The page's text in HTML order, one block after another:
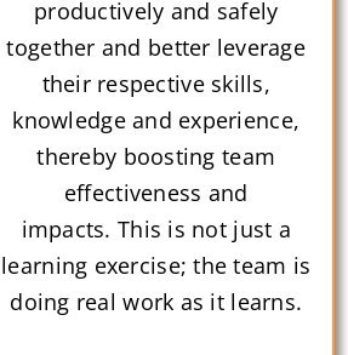
productively and safely
together and better leverage
their respective skills,
knowledge and experience,
thereby boosting team
effectiveness and
impacts. This is not just a
learning exercise; the team is
doing real work as it learns.